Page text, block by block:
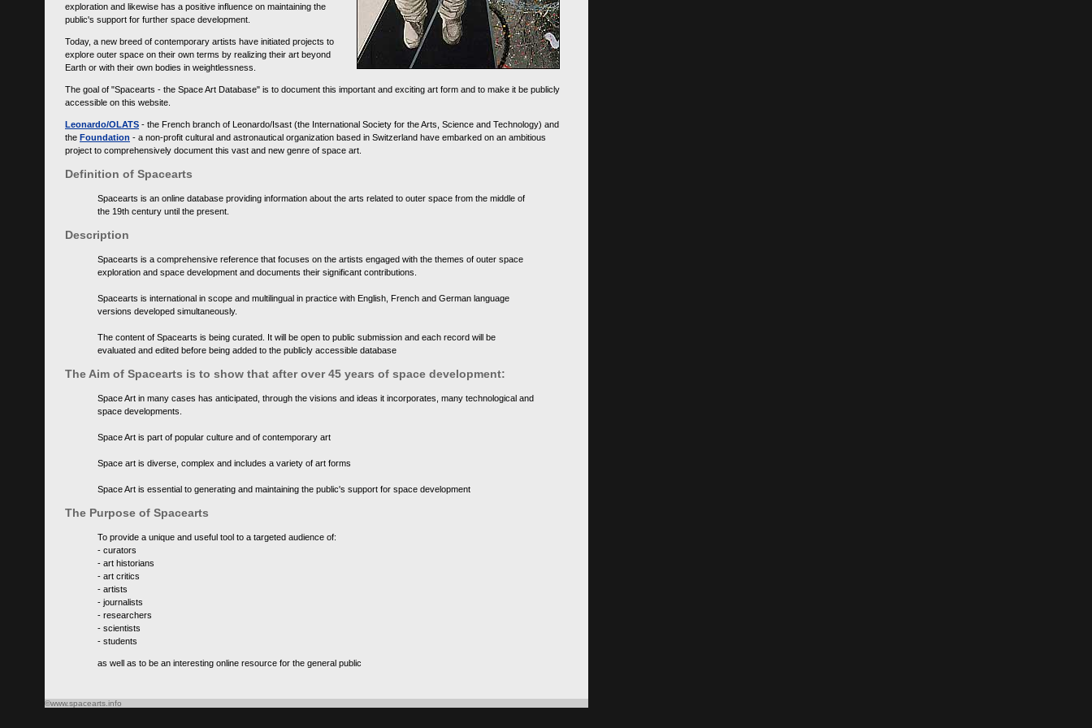
exploration and likewise has a positive influence on maintaining the
public's support for further space development.
Today, a new breed of contemporary artists have initiated projects to
explore outer space on their own terms by realizing their art beyond
Earth or with their own bodies in weightlessness.
The goal of "Spacearts - the Space Art Database" is to document this important and exciting art form and to make it be publicly
accessible on this website.
Leonardo/OLATS - the French branch of Leonardo/Isast (the International Society for the Arts, Science and Technology) and
the Foundation - a non-profit cultural and astronautical organization based in Switzerland have embarked on an ambitious
project to comprehensively document this vast and new genre of space art.
Definition of Spacearts
Spacearts is an online database providing information about the arts related to outer space from the middle of
the 19th century until the present.
Description
Spacearts is a comprehensive reference that focuses on the artists engaged with the themes of outer space
exploration and space development and documents their significant contributions.
Spacearts is international in scope and multilingual in practice with English, French and German language
versions developed simultaneously.
The content of Spacearts is being curated. It will be open to public submission and each record will be
evaluated and edited before being added to the publicly accessible database
The Aim of Spacearts is to show that after over 45 years of space development:
Space Art in many cases has anticipated, through the visions and ideas it incorporates, many technological and
space developments.
Space Art is part of popular culture and of contemporary art
Space art is diverse, complex and includes a variety of art forms
Space Art is essential to generating and maintaining the public's support for space development
The Purpose of Spacearts
To provide a unique and useful tool to a targeted audience of:
- curators
- art historians
- art critics
- artists
- journalists
- researchers
- scientists
- students
as well as to be an interesting online resource for the general public
©www.spacearts.info